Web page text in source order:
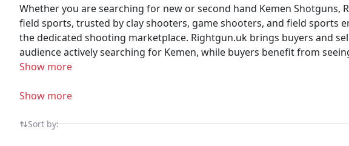
Whether you are searching for new or second hand Kemen
field sports, trusted by clay shooters, game shooters, and field sports
the dedicated shooting marketplace. Rightgun.uk brings buyers and sellers of Kemen Shotguns together in one specialist marketplace. Sellers reach a focused UK
audience actively searching for Kemen, while buyers benefit from seeing new
Shotguns with confidence on Rightgun.uk. As the UK's dedicated
Show more
Show more
Sort by: